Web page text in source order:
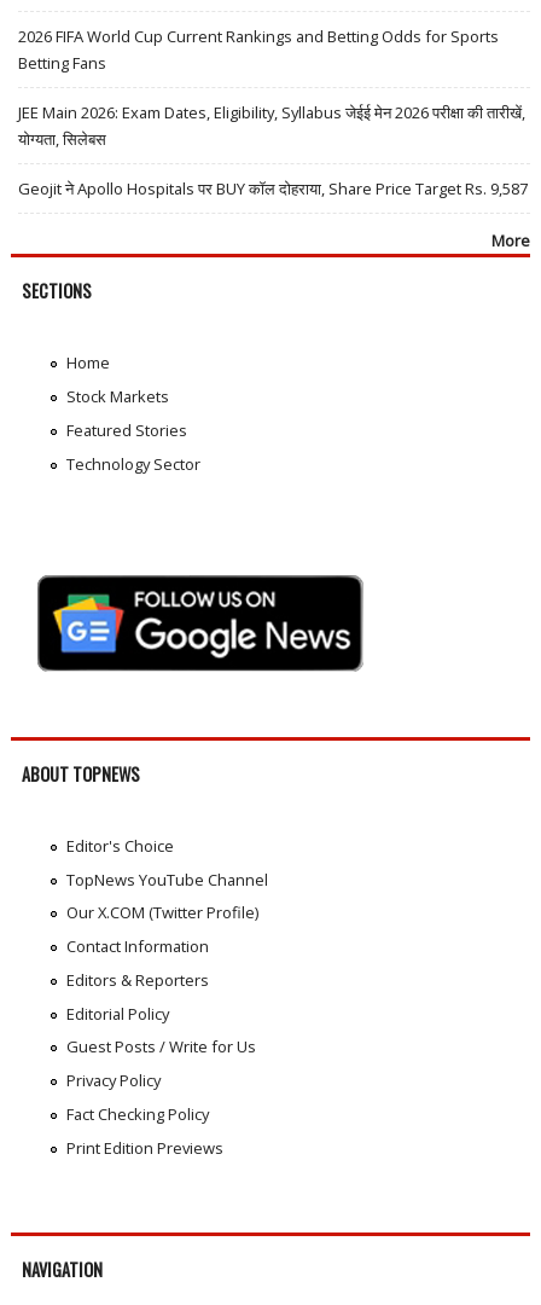
2026 FIFA World Cup Current Rankings and Betting Odds for Sports
Betting Fans
JEE Main 2026: Exam Dates, Eligibility, Syllabus जेईई मेन 2026 परीक्षा की तारीखें,
योग्यता, सिलेबस
Geojit ने Apollo Hospitals पर BUY कॉल दोहराया, Share Price Target Rs. 9,587
More
SECTIONS
Home
Stock Markets
Featured Stories
Technology Sector
ABOUT TOPNEWS
Editor's Choice
TopNews YouTube Channel
Our X.COM (Twitter Profile)
Contact Information
Editors & Reporters
Editorial Policy
Guest Posts / Write for Us
Privacy Policy
Fact Checking Policy
Print Edition Previews
NAVIGATION